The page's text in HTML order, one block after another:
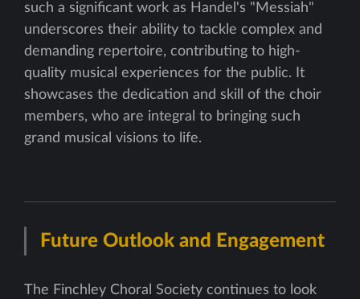
such a significant work as Handel's "Messiah"
underscores their ability to tackle complex and
demanding repertoire, contributing to high-
quality musical experiences for the public. It
showcases the dedication and skill of the choir
members, who are integral to bringing such
grand musical visions to life.
Future Outlook and Engagement
The Finchley Choral Society continues to look